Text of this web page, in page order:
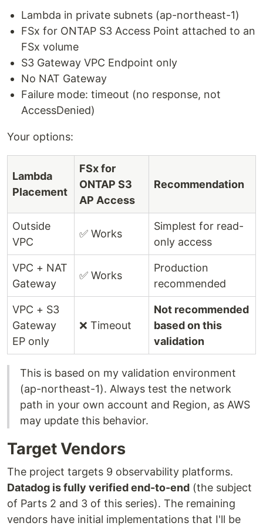
Lambda in private subnets (ap-northeast-1)
FSx for ONTAP S3 Access Point attached to an
FSx volume
S3 Gateway VPC Endpoint only
No NAT Gateway
Failure mode: timeout (no response, not
AccessDenied)
Your options:
Lambda
Placement
FSx for
ONTAP S3
AP Access
Recommendation
Outside
VPC
✅ Works
Simplest for read-
only access
VPC + NAT
Gateway
✅ Works
Production
recommended
VPC + S3
Gateway
EP only
❌ Timeout
Not recommended
based on this
validation
This is based on my validation environment
(ap-northeast-1). Always test the network
path in your own account and Region, as AWS
may update this behavior.
Target Vendors
The project targets 9 observability platforms.
Datadog is fully verified end-to-end (the subject
of Parts 2 and 3 of this series). The remaining
vendors have initial implementations that I'll be